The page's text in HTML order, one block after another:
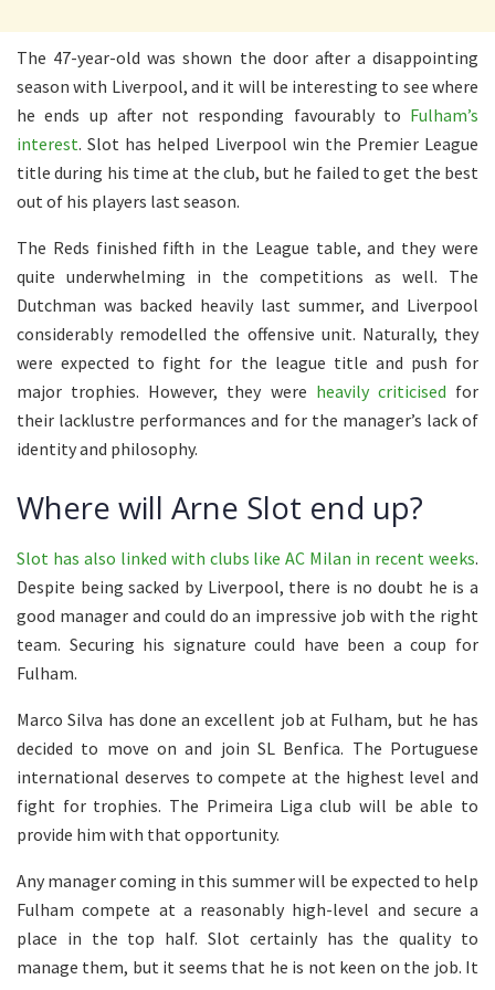
The 47-year-old was shown the door after a disappointing
season with Liverpool, and it will be interesting to see where
he ends up after not responding favourably to Fulham’s
interest. Slot has helped Liverpool win the Premier League
title during his time at the club, but he failed to get the best
out of his players last season.
The Reds finished fifth in the League table, and they were
quite underwhelming in the competitions as well. The
Dutchman was backed heavily last summer, and Liverpool
considerably remodelled the offensive unit. Naturally, they
were expected to fight for the league title and push for
major trophies. However, they were heavily criticised for
their lacklustre performances and for the manager’s lack of
identity and philosophy.
Where will Arne Slot end up?
Slot has also linked with clubs like AC Milan in recent weeks.
Despite being sacked by Liverpool, there is no doubt he is a
good manager and could do an impressive job with the right
team. Securing his signature could have been a coup for
Fulham.
Marco Silva has done an excellent job at Fulham, but he has
decided to move on and join SL Benfica. The Portuguese
international deserves to compete at the highest level and
fight for trophies. The Primeira Liga club will be able to
provide him with that opportunity.
Any manager coming in this summer will be expected to help
Fulham compete at a reasonably high-level and secure a
place in the top half. Slot certainly has the quality to
manage them, but it seems that he is not keen on the job. It